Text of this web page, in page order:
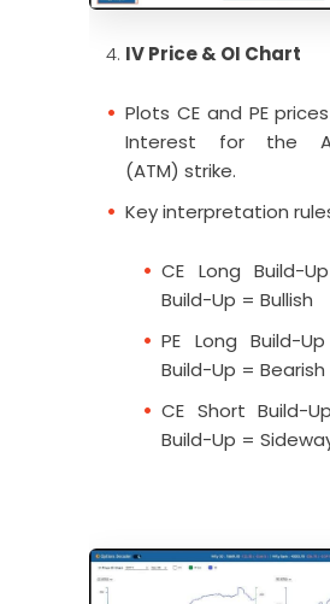
IV Price & OI Chart
Plots CE and PE
Interest for the
(ATM) strike.
Key interpretation
CE Long Build-
Build-Up = Bullish
PE Long Build-
Build-Up = Bearish
CE Short Build-
Build-Up =